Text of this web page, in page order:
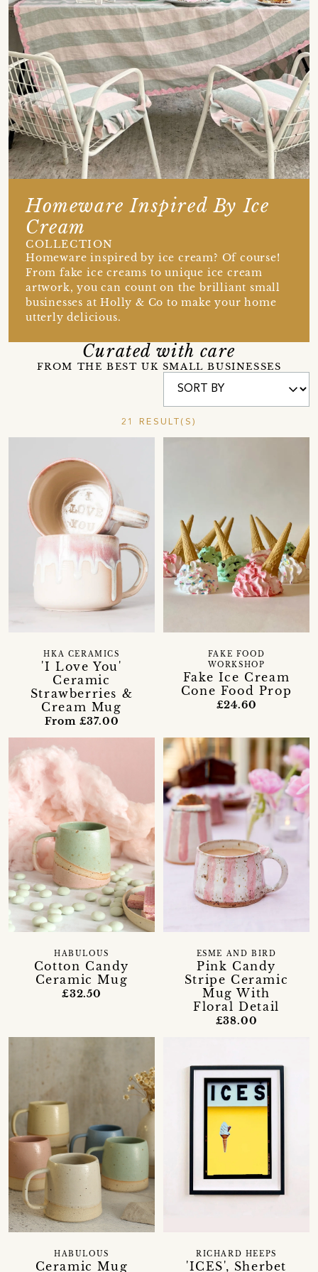
Homeware Inspired By Ice
Cream
COLLECTION
Homeware inspired by ice cream? Of course!
From fake ice creams to unique ice cream
artwork, you can count on the brilliant small
businesses at Holly & Co to make your home
utterly delicious.
Curated with care
FROM THE BEST UK SMALL BUSINESSES
21 RESULT(S)
'I Love You'
Ceramic
Strawberries &
Cream Mug
HKA CERAMICS
From £37.00
Fake Ice Cream
Cone Food Prop
FAKE FOOD
WORKSHOP
£24.60
Cotton Candy
Ceramic Mug
HABULOUS
£32.50
Pink Candy
Stripe Ceramic
Mug With
Floral Detail
ESME AND BIRD
£38.00
Ceramic Mug
HABULOUS
'ICES', Sherbet
RICHARD HEEPS